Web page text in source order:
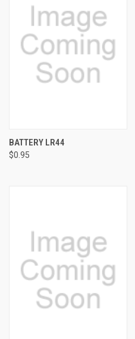
BATTERY LR44
$0.95